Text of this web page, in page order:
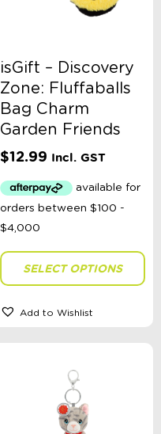
isGift – Discovery
Zone: Fluffaballs
Bag Charm
Garden Friends
$12.99 Incl. GST
SELECT OPTIONS
Add to Wishlist